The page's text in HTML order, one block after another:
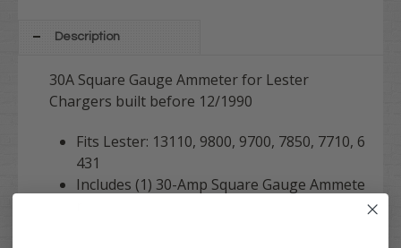
Description
30A Square Gauge Ammeter for Lester
Chargers built before 12/1990
Fits Lester: 13110, 9800, 9700, 7850, 7710, 6
431
Includes (1) 30-Amp Square Gauge Ammete